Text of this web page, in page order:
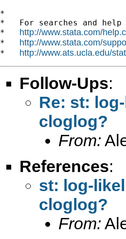
*
*   For searches and
* http://www.stata.com/
* http://www.stata.com/
* http://www.ats.ucla.edu/
Follow-Ups:
Re: st:
cloglog?
From:
References:
st: log-
cloglog?
From: